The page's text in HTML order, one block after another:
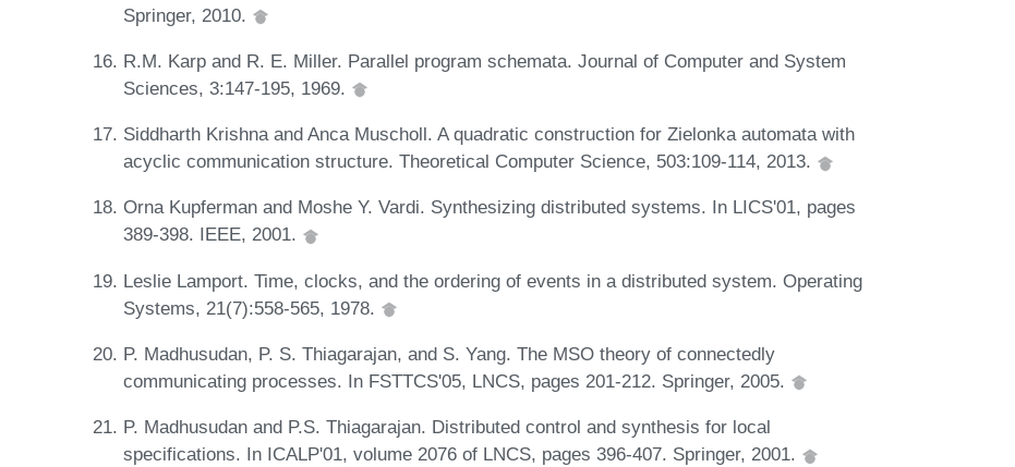
Springer, 2010.
R.M. Karp and R. E. Miller. Parallel program schemata. Journal of Computer and System
Sciences, 3:147-195, 1969.
Siddharth Krishna and Anca Muscholl. A quadratic construction for Zielonka automata with
acyclic communication structure. Theoretical Computer Science, 503:109-114, 2013.
Orna Kupferman and Moshe Y. Vardi. Synthesizing distributed systems. In LICS'01, pages
389-398. IEEE, 2001.
Leslie Lamport. Time, clocks, and the ordering of events in a distributed system. Operating
Systems, 21(7):558-565, 1978.
P. Madhusudan, P. S. Thiagarajan, and S. Yang. The MSO theory of connectedly
communicating processes. In FSTTCS'05, LNCS, pages 201-212. Springer, 2005.
P. Madhusudan and P.S. Thiagarajan. Distributed control and synthesis for local
specifications. In ICALP'01, volume 2076 of LNCS, pages 396-407. Springer, 2001.